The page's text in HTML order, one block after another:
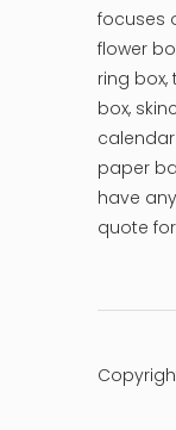
focuses
flower
ring box,
box,
paper
have
quote